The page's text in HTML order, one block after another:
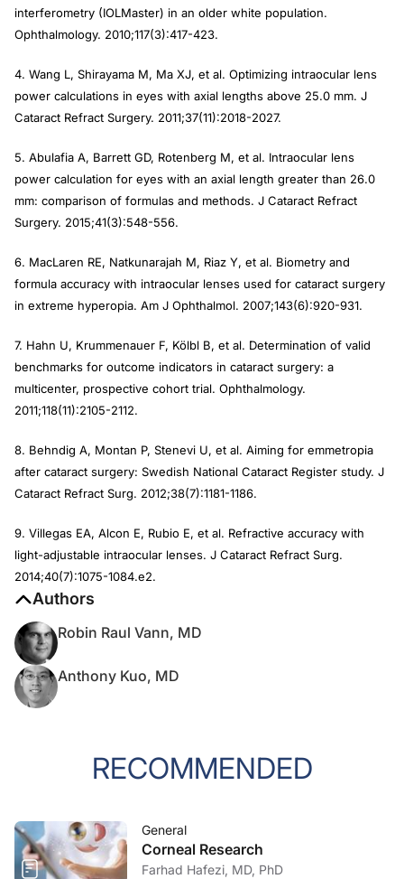
interferometry (IOLMaster) in an older white population.
Ophthalmology. 2010;117(3):417-423.
4. Wang L, Shirayama M, Ma XJ, et al. Optimizing intraocular lens
power calculations in eyes with axial lengths above 25.0 mm. J
Cataract Refract Surgery. 2011;37(11):2018-2027.
5. Abulafia A, Barrett GD, Rotenberg M, et al. Intraocular lens
power calculation for eyes with an axial length greater than 26.0
mm: comparison of formulas and methods. J Cataract Refract
Surgery. 2015;41(3):548-556.
6. MacLaren RE, Natkunarajah M, Riaz Y, et al. Biometry and
formula accuracy with intraocular lenses used for cataract surgery
in extreme hyperopia. Am J Ophthalmol. 2007;143(6):920-931.
7. Hahn U, Krummenauer F, Kölbl B, et al. Determination of valid
benchmarks for outcome indicators in cataract surgery: a
multicenter, prospective cohort trial. Ophthalmology.
2011;118(11):2105-2112.
8. Behndig A, Montan P, Stenevi U, et al. Aiming for emmetropia
after cataract surgery: Swedish National Cataract Register study. J
Cataract Refract Surg. 2012;38(7):1181-1186.
9. Villegas EA, Alcon E, Rubio E, et al. Refractive accuracy with
light-adjustable intraocular lenses. J Cataract Refract Surg.
2014;40(7):1075-1084.e2.
Authors
Robin Raul Vann, MD
Anthony Kuo, MD
RECOMMENDED
General
Corneal Research
Farhad Hafezi, MD, PhD